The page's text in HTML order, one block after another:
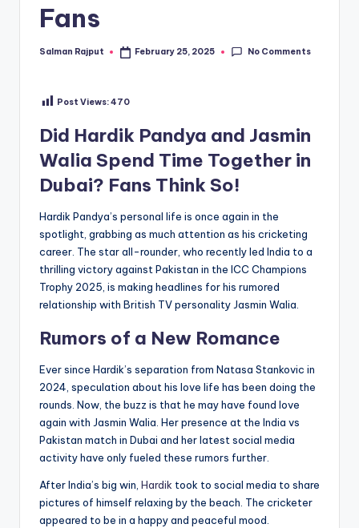
Fans
Posted
Salman Rajput February 25, 2025 No Comments
Post Views:470
Did Hardik Pandya and Jasmin
Walia Spend Time Together in
Dubai? Fans Think So!
Hardik Pandya’s personal life is once again in the
spotlight, grabbing as much attention as his cricketing
career. The star all-rounder, who recently led India to a
thrilling victory against Pakistan in the ICC Champions
Trophy 2025, is making headlines for his rumored
relationship with British TV personality Jasmin Walia.
Rumors of a New Romance
Ever since Hardik’s separation from Natasa Stankovic in
2024, speculation about his love life has been doing the
rounds. Now, the buzz is that he may have found love
again with Jasmin Walia. Her presence at the India vs
Pakistan match in Dubai and her latest social media
activity have only fueled these rumors further.
After India’s big win, Hardik took to social media to share
pictures of himself relaxing by the beach. The cricketer
appeared to be in a happy and peaceful mood.